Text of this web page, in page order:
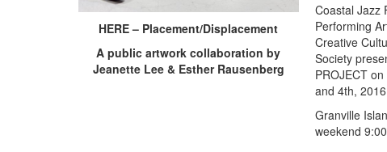
HERE – Placement/Displacement
A public artwork collaboration by
Jeanette Lee & Esther Rausenberg
Coastal Jazz
Performing
Creative
Society
PROJECT
and 4th, 2016
Granville
weekend